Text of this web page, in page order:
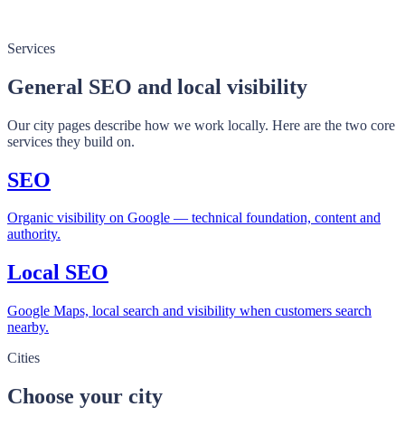
Services
General SEO and local visibility
Our city pages describe how we work locally. Here are the two core
services they build on.
SEO
Organic visibility on Google — technical foundation, content and
authority.
Local SEO
Google Maps, local search and visibility when customers search
nearby.
Cities
Choose your city